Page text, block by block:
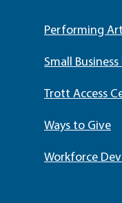
Performing
Small
Trott Access
Ways to Give
Workforce